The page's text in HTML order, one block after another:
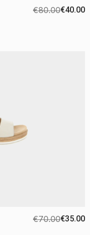
€80.00€40.00
€70.00€35.00